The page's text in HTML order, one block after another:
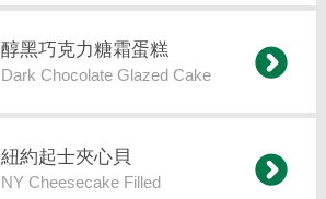
醇黑巧克力糖霜蛋糕
Dark Chocolate Glazed Cake
紐約起士夾心貝
NY Cheesecake Filled